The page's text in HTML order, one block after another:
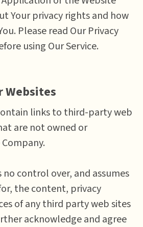
Your privacy rights and how
Please read Our Privacy
using Our Service.
Websites
links to third-party web
are not owned or
no control over, and assumes
the content, privacy
of any third party web sites
acknowledge and agree